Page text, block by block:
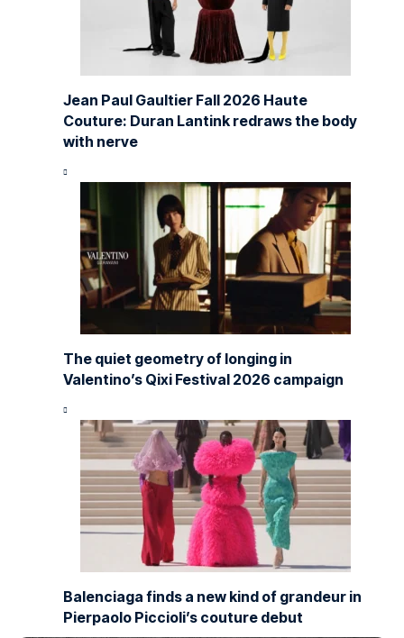
Jean Paul Gaultier Fall 2026 Haute
Couture: Duran Lantink redraws the body
with nerve
The quiet geometry of longing in
Valentino’s Qixi Festival 2026 campaign
Balenciaga finds a new kind of grandeur in
Pierpaolo Piccioli’s couture debut